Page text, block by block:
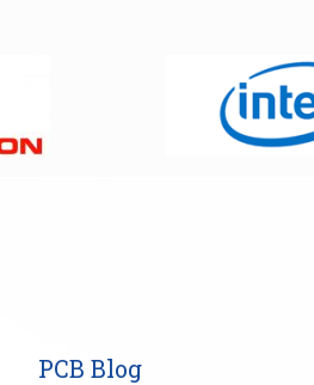
PCB Blog